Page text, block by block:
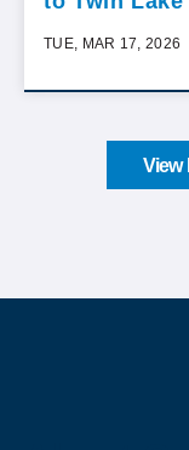
TUE, MAR 17, 2026
View